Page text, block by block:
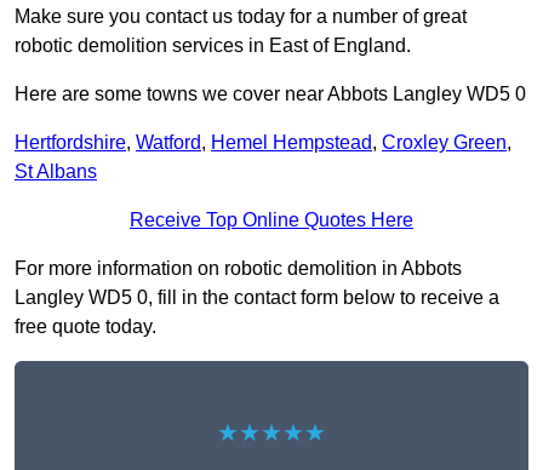
Make sure you contact us today for a number of great
robotic demolition services in East of England.
Here are some towns we cover near Abbots Langley WD5 0
Hertfordshire, Watford, Hemel Hempstead, Croxley Green,
St Albans
Receive Top Online Quotes Here
For more information on robotic demolition in Abbots
Langley WD5 0, fill in the contact form below to receive a
free quote today.
★★★★★